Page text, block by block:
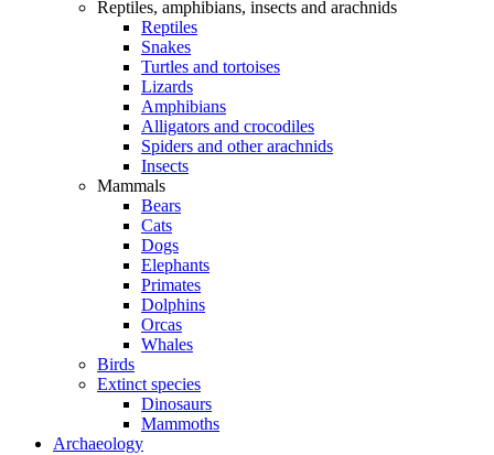
Reptiles, amphibians, insects and arachnids
Reptiles
Snakes
Turtles and tortoises
Lizards
Amphibians
Alligators and crocodiles
Spiders and other arachnids
Insects
Mammals
Bears
Cats
Dogs
Elephants
Primates
Dolphins
Orcas
Whales
Birds
Extinct species
Dinosaurs
Mammoths
Archaeology